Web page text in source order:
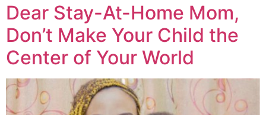
Dear Stay-At-Home Mom,
Don’t Make Your Child the
Center of Your World